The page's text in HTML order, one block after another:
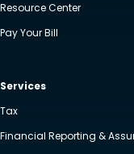
Resource Center
Pay Your Bill
Services
Tax
Financial Reporting &